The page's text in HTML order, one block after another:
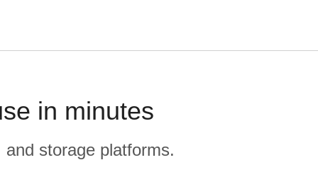
in minutes
storage platforms.